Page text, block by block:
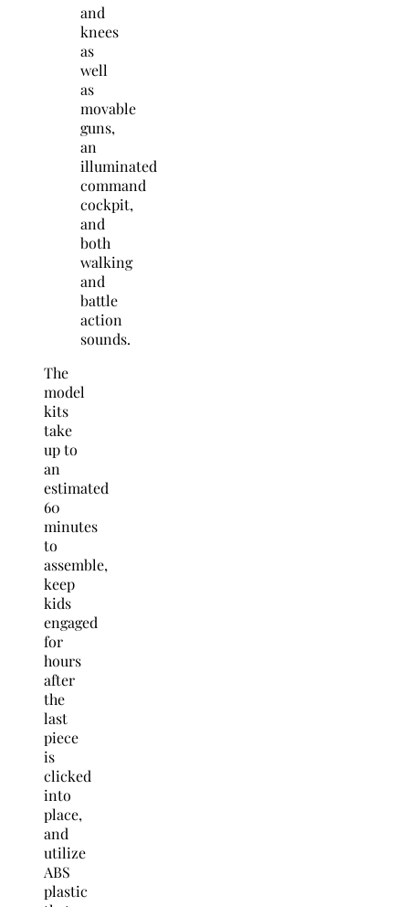
and
knees
as
well
as
movable
guns,
an
illuminated
command
cockpit,
and
both
walking
and
battle
action
sounds.
The
model
kits
take
up to
an
estimated
60
minutes
to
assemble,
keep
kids
engaged
for
hours
after
the
last
piece
is
clicked
into
place,
and
utilize
ABS
plastic